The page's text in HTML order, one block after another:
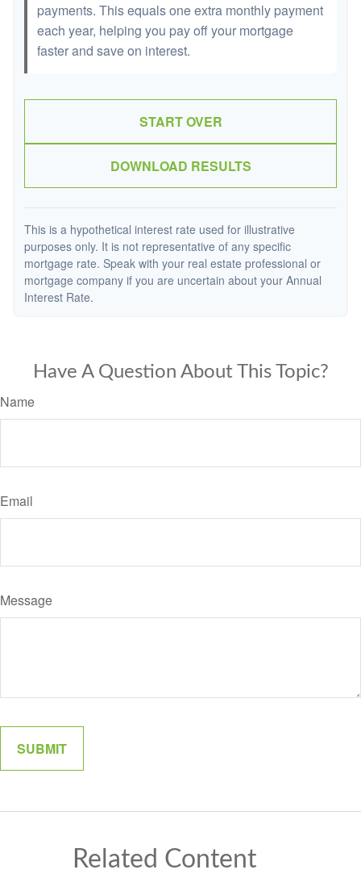
payments. This equals one extra monthly payment
each year, helping you pay off your mortgage
faster and save on interest.
START OVER
DOWNLOAD RESULTS
This is a hypothetical interest rate used for illustrative
purposes only. It is not representative of any specific
mortgage rate. Speak with your real estate professional or
mortgage company if you are uncertain about your Annual
Interest Rate.
Have A Question About This Topic?
Name
Email
Message
Related Content